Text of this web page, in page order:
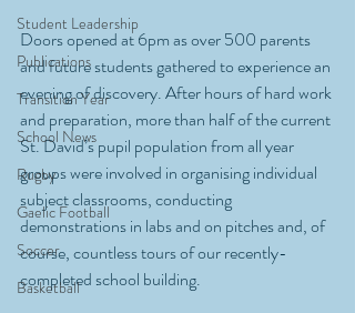
Student Leadership
Publications
Transition Year
School News
Rugby
Gaelic Football
Soccer
Basketball
Doors opened at 6pm as over 500 parents
and future students gathered to experience an
evening of discovery. After hours of hard work
and preparation, more than half of the current
St. David’s pupil population from all year
groups were involved in organising individual
subject classrooms, conducting
demonstrations in labs and on pitches and, of
course, countless tours of our recently-
completed school building.